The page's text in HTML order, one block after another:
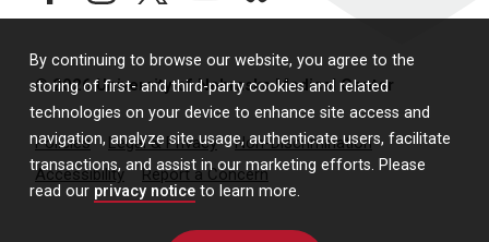
By continuing to browse our website, you agree to the
storing of first- and third-party cookies and related
technologies on your device to enhance site access and
navigation, analyze site usage, authenticate users, facilitate
transactions, and assist in our marketing efforts. Please
read our privacy notice to learn more.
© 2026 University of Nebraska Medical Center
Policies Legal & Privacy
Non-Discrimination
Accessibility
Report a Concern